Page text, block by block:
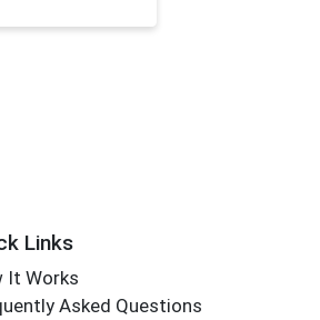
Links
It Works
Asked Questions